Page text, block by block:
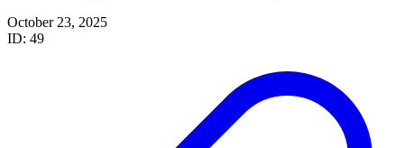
October 23, 2025
ID: 49